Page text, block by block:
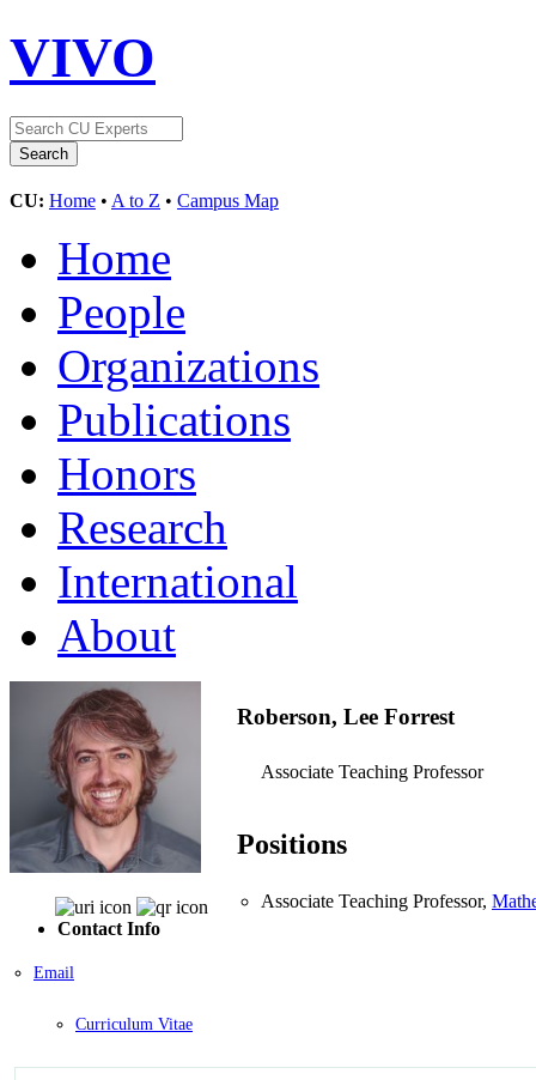
VIVO
CU: Home • A to Z • Campus Map
Home
People
Organizations
Publications
Honors
Research
International
About
Contact Info
Email
Curriculum Vitae
Roberson, Lee Forrest
Associate Teaching Professor
Positions
Associate Teaching Professor,